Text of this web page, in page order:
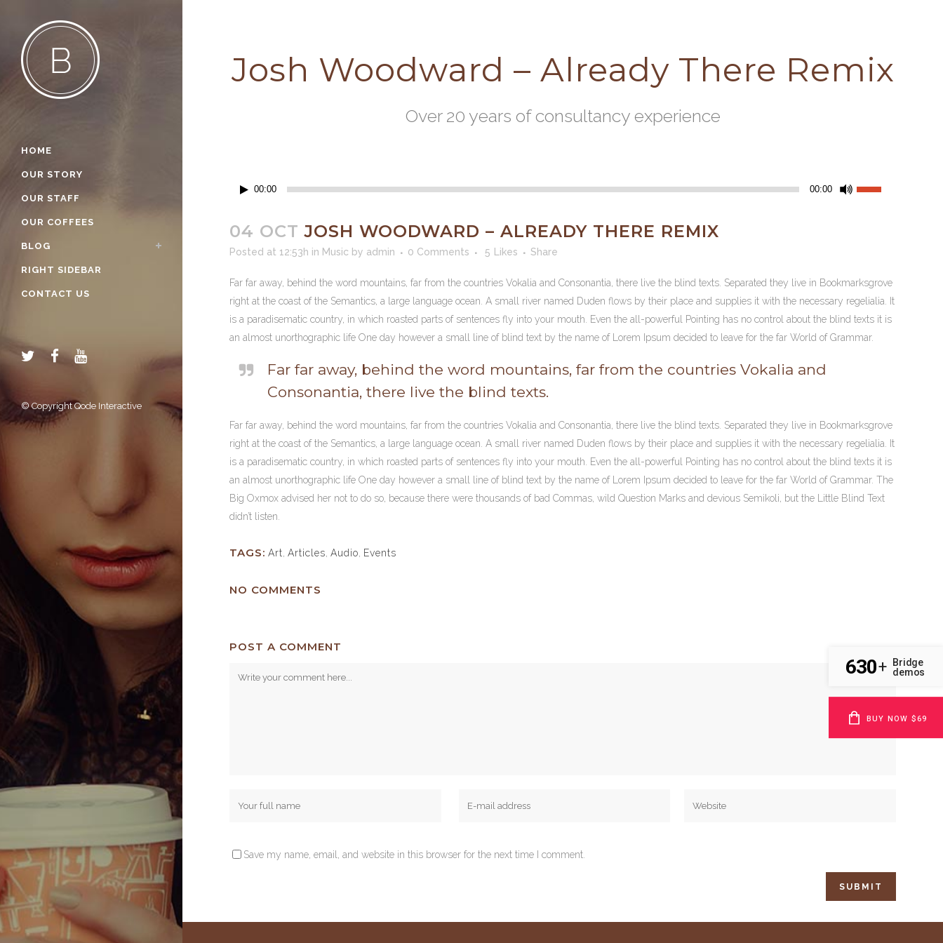
HOME
OUR STORY
OUR STAFF
OUR COFFEES
BLOG
RIGHT SIDEBAR
CONTACT US
© Copyright Qode Interactive
Josh Woodward – Already There Remix
Over 20 years of consultancy experience
Audio 00:00 00:00
04 OCT JOSH WOODWARD – ALREADY THERE REMIX
Posted at 12:53h in Music by admin 0 Comments 5 Likes Share
Far far away, behind the word mountains, far from the countries Vokalia and Consonantia, there live the blind texts. Separated they live in Bookmarksgrove
right at the coast of the Semantics, a large language ocean. A small river named Duden flows by their place and supplies it with the necessary regelialia. It
is a paradisematic country, in which roasted parts of sentences fly into your mouth. Even the all-powerful Pointing has no control about the blind texts it is
an almost unorthographic life One day however a small line of blind text by the name of Lorem Ipsum decided to leave for the far World of Grammar.
Far far away, behind the word mountains, far from the countries Vokalia and
Consonantia, there live the blind texts.
Far far away, behind the word mountains, far from the countries Vokalia and Consonantia, there live the blind texts. Separated they live in Bookmarksgrove
right at the coast of the Semantics, a large language ocean. A small river named Duden flows by their place and supplies it with the necessary regelialia. It
is a paradisematic country, in which roasted parts of sentences fly into your mouth. Even the all-powerful Pointing has no control about the blind texts it is
an almost unorthographic life One day however a small line of blind text by the name of Lorem Ipsum decided to leave for the far World of Grammar. The
Big Oxmox advised her not to do so, because there were thousands of bad Commas, wild Question Marks and devious Semikoli, but the Little Blind Text
didn’t listen.
TAGS: Art Articles Audio Events
NO COMMENTS
POST A COMMENT
Save my name, email, and website in this browser for the next time I comment.
630+
Bridge
demos
BUY NOW $69